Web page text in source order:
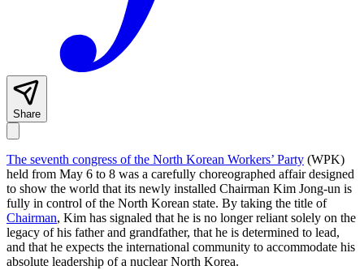
Share
The seventh congress of the North Korean Workers’ Party (WPK)
held from May 6 to 8 was a carefully choreographed affair designed
to show the world that its newly installed Chairman Kim Jong-un is
fully in control of the North Korean state. By taking the title of
Chairman, Kim has signaled that he is no longer reliant solely on the
legacy of his father and grandfather, that he is determined to lead,
and that he expects the international community to accommodate his
absolute leadership of a nuclear North Korea.